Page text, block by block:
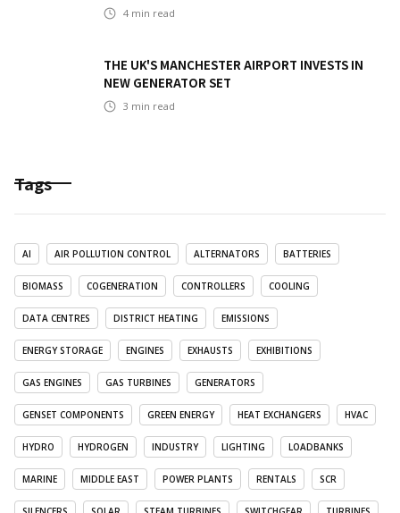
4 min read
THE UK'S MANCHESTER AIRPORT INVESTS IN
NEW GENERATOR SET
3 min read
Tags
AI AIR POLLUTION CONTROL ALTERNATORS BATTERIES
BIOMASS COGENERATION CONTROLLERS COOLING
DATA CENTRES DISTRICT HEATING EMISSIONS
ENERGY STORAGE ENGINES EXHAUSTS EXHIBITIONS
GAS ENGINES GAS TURBINES GENERATORS
GENSET COMPONENTS GREEN ENERGY HEAT EXCHANGERS HVAC
HYDRO HYDROGEN INDUSTRY LIGHTING LOADBANKS
MARINE MIDDLE EAST POWER PLANTS RENTALS SCR